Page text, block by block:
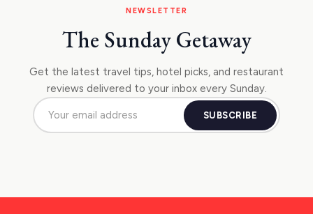
NEWSLETTER
The Sunday Getaway
Get the latest travel tips, hotel picks, and restaurant
reviews delivered to your inbox every Sunday.
SUBSCRIBE